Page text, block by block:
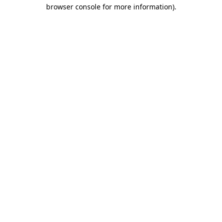
browser console for more information).